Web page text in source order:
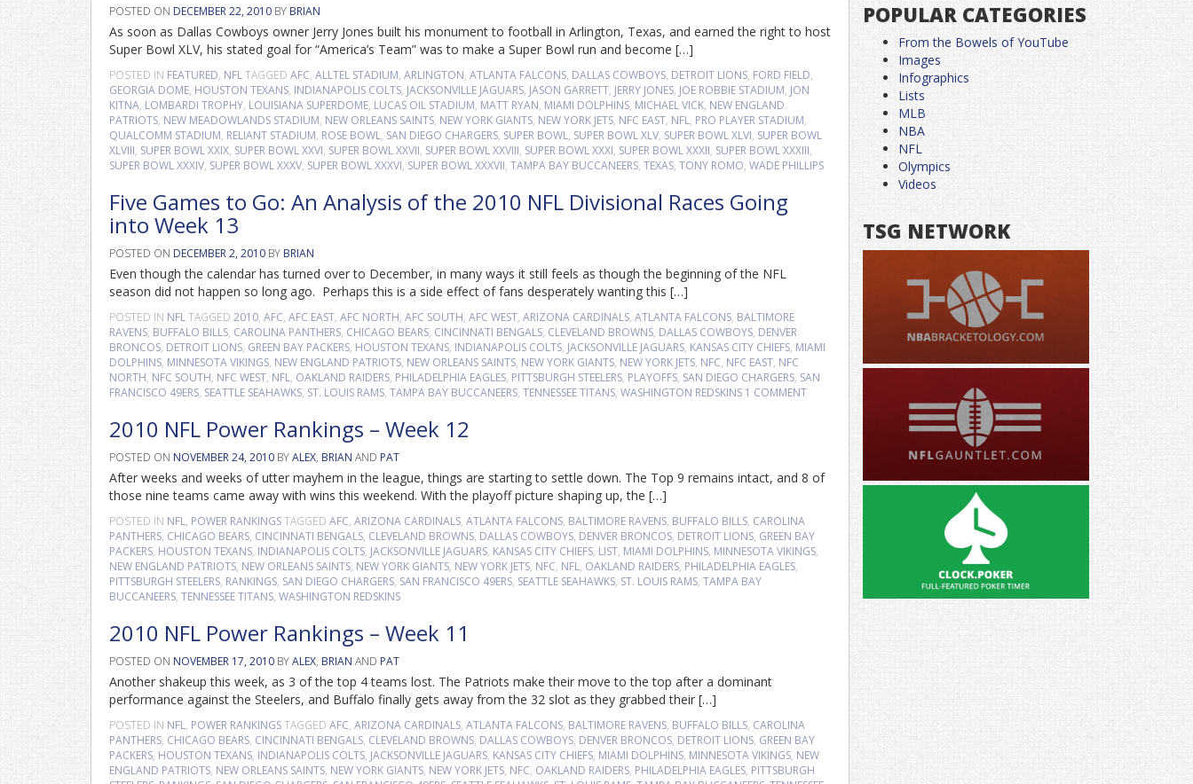
POSTED ON DECEMBER 22, 2010 BY BRIAN
As soon as Dallas Cowboys owner Jerry Jones built his monument to football in Arlington, Texas, and earned the right to host
Super Bowl XLV, his stated goal for “America’s Team” was to make a Super Bowl run and become […]
POSTED IN FEATURED, NFLTAGGED AFC, ALLTEL STADIUM, ARLINGTON, ATLANTA FALCONS, DALLAS COWBOYS, DETROIT LIONS, FORD FIELD,
GEORGIA DOME, HOUSTON TEXANS, INDIANAPOLIS COLTS, JACKSONVILLE JAGUARS, JASON GARRETT, JERRY JONES, JOE ROBBIE STADIUM, JON
KITNA, LOMBARDI TROPHY, LOUISIANA SUPERDOME, LUCAS OIL STADIUM, MATT RYAN, MIAMI DOLPHINS, MICHAEL VICK, NEW ENGLAND
PATRIOTS, NEW MEADOWLANDS STADIUM, NEW ORLEANS SAINTS, NEW YORK GIANTS, NEW YORK JETS, NFC EAST, NFL, PRO PLAYER STADIUM,
QUALCOMM STADIUM, RELIANT STADIUM, ROSE BOWL, SAN DIEGO CHARGERS, SUPER BOWL, SUPER BOWL XLV, SUPER BOWL XLVI, SUPER BOWL
XLVIII, SUPER BOWL XXIX, SUPER BOWL XXVI, SUPER BOWL XXVII, SUPER BOWL XXVIII, SUPER BOWL XXXI, SUPER BOWL XXXII, SUPER BOWL XXXIII,
SUPER BOWL XXXIV, SUPER BOWL XXXV, SUPER BOWL XXXVI, SUPER BOWL XXXVII, TAMPA BAY BUCCANEERS, TEXAS, TONY ROMO, WADE PHILLIPS
Five Games to Go: An Analysis of the 2010 NFL Divisional Races Going
into Week 13
POSTED ON DECEMBER 2, 2010 BY BRIAN
Even though the calendar has turned over to December, in many ways it still feels as though the beginning of the NFL
season did not happen so long ago. Perhaps this is a side effect of fans desperately wanting this […]
POSTED IN NFLTAGGED 2010, AFC, AFC EAST, AFC NORTH, AFC SOUTH, AFC WEST, ARIZONA CARDINALS, ATLANTA FALCONS, BALTIMORE
RAVENS, BUFFALO BILLS, CAROLINA PANTHERS, CHICAGO BEARS, CINCINNATI BENGALS, CLEVELAND BROWNS, DALLAS COWBOYS, DENVER
BRONCOS, DETROIT LIONS, GREEN BAY PACKERS, HOUSTON TEXANS, INDIANAPOLIS COLTS, JACKSONVILLE JAGUARS, KANSAS CITY CHIEFS, MIAMI
DOLPHINS, MINNESOTA VIKINGS, NEW ENGLAND PATRIOTS, NEW ORLEANS SAINTS, NEW YORK GIANTS, NEW YORK JETS, NFC, NFC EAST, NFC
NORTH, NFC SOUTH, NFC WEST, NFL, OAKLAND RAIDERS, PHILADELPHIA EAGLES, PITTSBURGH STEELERS, PLAYOFFS, SAN DIEGO CHARGERS, SAN
FRANCISCO 49ERS, SEATTLE SEAHAWKS, ST. LOUIS RAMS, TAMPA BAY BUCCANEERS, TENNESSEE TITANS, WASHINGTON REDSKINS 1 COMMENT
2010 NFL Power Rankings – Week 12
POSTED ON NOVEMBER 24, 2010 BYALEX, BRIAN AND PAT
After weeks and weeks of utter mayhem in the league, things are starting to settle down. The Top 9 remains intact, and 8 of
those nine teams came away with wins this weekend. With the playoff picture shaping up, the […]
POSTED IN NFL, POWER RANKINGSTAGGED AFC, ARIZONA CARDINALS, ATLANTA FALCONS, BALTIMORE RAVENS, BUFFALO BILLS, CAROLINA
PANTHERS, CHICAGO BEARS, CINCINNATI BENGALS, CLEVELAND BROWNS, DALLAS COWBOYS, DENVER BRONCOS, DETROIT LIONS, GREEN BAY
PACKERS, HOUSTON TEXANS, INDIANAPOLIS COLTS, JACKSONVILLE JAGUARS, KANSAS CITY CHIEFS, LIST, MIAMI DOLPHINS, MINNESOTA VIKINGS,
NEW ENGLAND PATRIOTS, NEW ORLEANS SAINTS, NEW YORK GIANTS, NEW YORK JETS, NFC, NFL, OAKLAND RAIDERS, PHILADELPHIA EAGLES,
PITTSBURGH STEELERS, RANKINGS, SAN DIEGO CHARGERS, SAN FRANCISCO 49ERS, SEATTLE SEAHAWKS, ST. LOUIS RAMS, TAMPA BAY
BUCCANEERS, TENNESSEE TITANS, WASHINGTON REDSKINS
2010 NFL Power Rankings – Week 11
POSTED ON NOVEMBER 17, 2010 BYALEX, BRIAN AND PAT
Another shakeup this week, as 3 of the top 4 teams lost. The Patriots make their move to the top after a dominant
performance against the Steelers, and Buffalo finally gets away from the 32 slot as they grabbed their […]
POSTED IN NFL, POWER RANKINGSTAGGED AFC, ARIZONA CARDINALS, ATLANTA FALCONS, BALTIMORE RAVENS, BUFFALO BILLS, CAROLINA
PANTHERS, CHICAGO BEARS, CINCINNATI BENGALS, CLEVELAND BROWNS, DALLAS COWBOYS, DENVER BRONCOS, DETROIT LIONS, GREEN BAY
PACKERS, HOUSTON TEXANS, INDIANAPOLIS COLTS, JACKSONVILLE JAGUARS, KANSAS CITY CHIEFS, MIAMI DOLPHINS, MINNESOTA VIKINGS, NEW
ENGLAND PATRIOTS, NEW ORLEANS SAINTS, NEW YORK GIANTS, NEW YORK JETS, NFC, OAKLAND RAIDERS, PHILADELPHIA EAGLES, PITTSBURGH
POPULAR CATEGORIES
From the Bowels of YouTube
Images
Infographics
Lists
MLB
NBA
NFL
Olympics
Videos
TSG NETWORK